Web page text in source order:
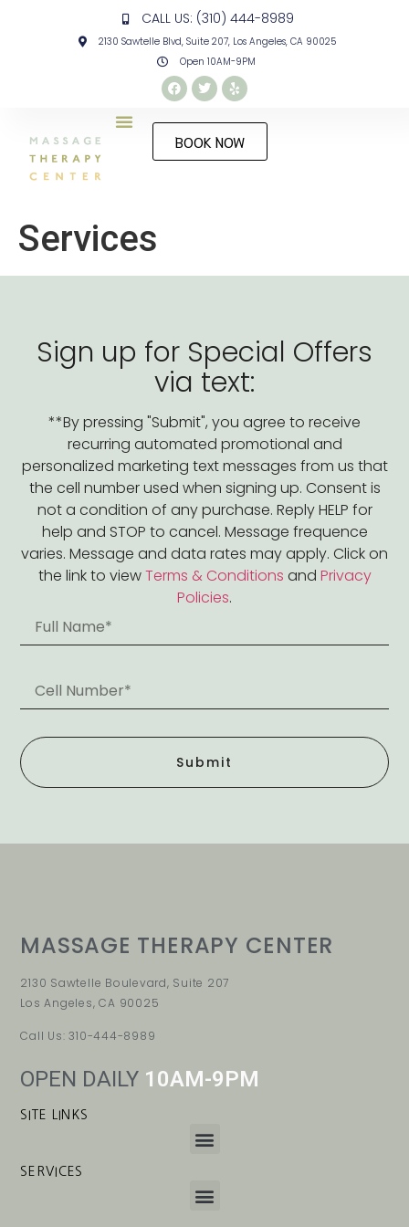
CALL US: (310) 444-8989
2130 Sawtelle Blvd, Suite 207, Los Angeles, CA 90025
Open 10AM-9PM
BOOK NOW
Services
Sign up for Special Offers
via text:
**By pressing "Submit", you agree to receive
recurring automated promotional and
personalized marketing text messages from us that
the cell number used when signing up. Consent is
not a condition of any purchase. Reply HELP for
help and STOP to cancel. Message frequence
varies. Message and data rates may apply. Click on
the link to viewTerms & Conditions and Privacy
Policies.
Submit
MASSAGE THERAPY CENTER
2130 Sawtelle Boulevard, Suite 207
Los Angeles, CA 90025
Call Us: 310-444-8989
OPEN DAILY 10AM-9PM
SITE LINKS
SERVICES